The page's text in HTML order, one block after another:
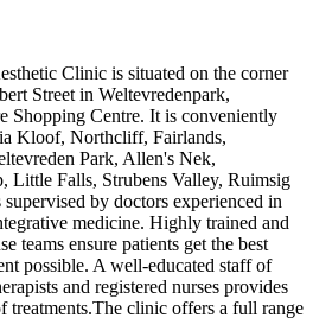
Clinic is situated on the corner
Street in Weltevredenpark,
Shopping Centre. It is conveniently
Kloof, Northcliff, Fairlands,
Park, Allen's Nek,
Little Falls, Strubens Valley, Ruimsig
by doctors experienced in
medicine. Highly trained and
teams ensure patients get the best
possible. A well-educated staff of
and registered nurses provides
treatments.The clinic offers a full range